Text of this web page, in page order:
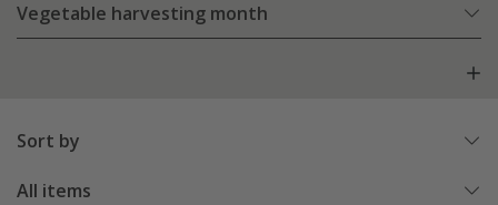
Vegetable harvesting month
Sort by
All items